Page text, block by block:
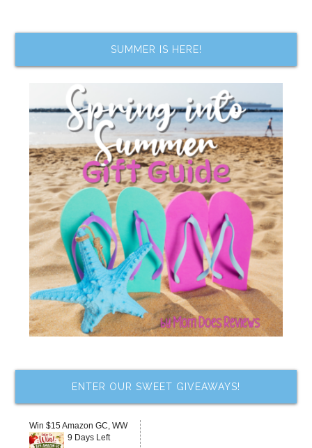
SUMMER IS HERE!
ENTER OUR SWEET GIVEAWAYS!
Win $15 Amazon GC, WW
9 Days Left